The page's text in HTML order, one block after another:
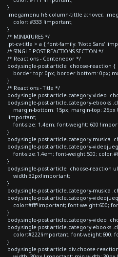
}
.megamenu h6.column-tittle a:hover,
color: #333 !important;
}
/* MINIATURES */
.pt-cv-title > a { font-family: 'Noto Sans'
/* SINGLE POST REACTIONS SECTION */
/* Reactions - Contenedor */
body.single-post article .choose-reaction {
border-top: 0px; border-bottom: 0px;
}
/* Reactions - Title */
body.single-post article.category-video
body.single-post article.category-ebooks
margin-bottom: 15px; margin-top: 25px
!important;
font-size: 1.4em; font-weight: 600
}
body.single-post article.category-musica
body.single-post article.category-
font-size:1.4em; font-weight:500;
}
body.single-post article .choose-reaction
width:32px!important;
}
body.single-post article.category-musica
body.single-post article.category-
color:#fff!important; font-weight:600;
}
body.single-post article.category-video
body.single-post article.category-ebooks
color:#222!important; font-weight:600;
}
body.single-post article div.choose-